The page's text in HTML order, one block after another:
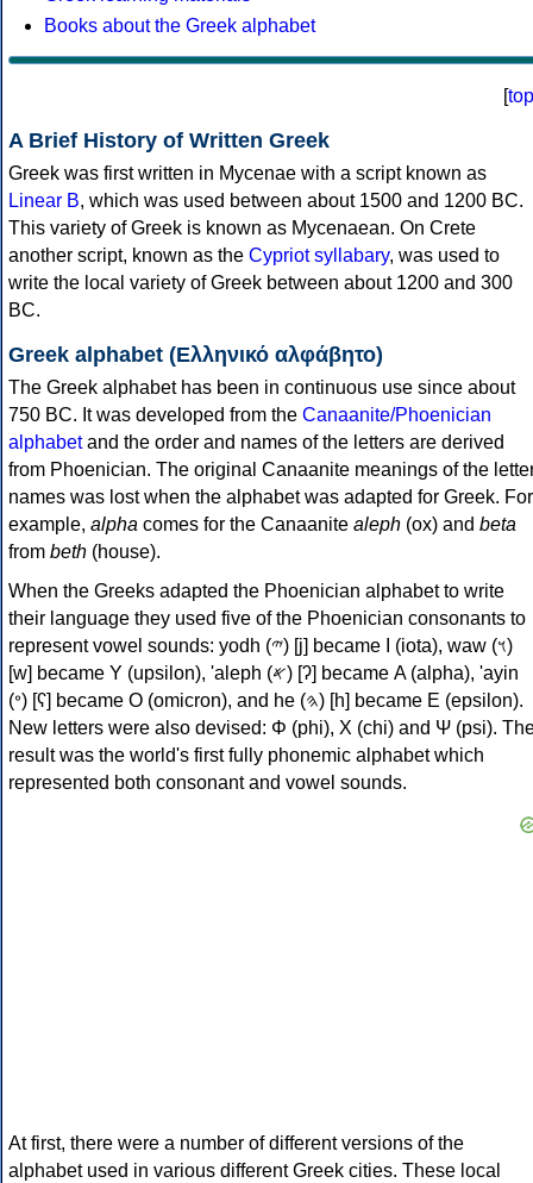
Books about the Greek alphabet
[top
A Brief History of Written Greek
Greek was first written in Mycenae with a script known as
Linear B, which was used between about 1500 and 1200 BC.
This variety of Greek is known as Mycenaean. On Crete
another script, known as the Cypriot syllabary, was used to
write the local variety of Greek between about 1200 and 300
BC.
Greek alphabet (Ελληνικό αλφάβητο)
The Greek alphabet has been in continuous use since about
750 BC. It was developed from the Canaanite/Phoenician
alphabetand the order and names of the letters are derived
from Phoenician. The original Canaanite meanings of the
names was lost when the alphabet was adapted for Greek. For
example, alpha comes for the Canaanite aleph (ox) and beta
from beth (house).
When the Greeks adapted the Phoenician alphabet to write
their language they used five of the Phoenician consonants to
represent vowel sounds: yodh (𐤉) [j] became Ι (iota), waw (𐤅)
[w] became Υ (upsilon), 'aleph (𐤀) [ʔ] became Α (alpha), 'ayin
(𐤏) [ʕ] became Ο (omicron), and he (𐤄) [h] became Ε (epsilon).
New letters were also devised: Φ (phi), Χ (chi) and Ψ (psi).
result was the world's first fully phonemic alphabet which
represented both consonant and vowel sounds.
At first, there were a number of different versions of the
alphabet used in various different Greek cities. These local